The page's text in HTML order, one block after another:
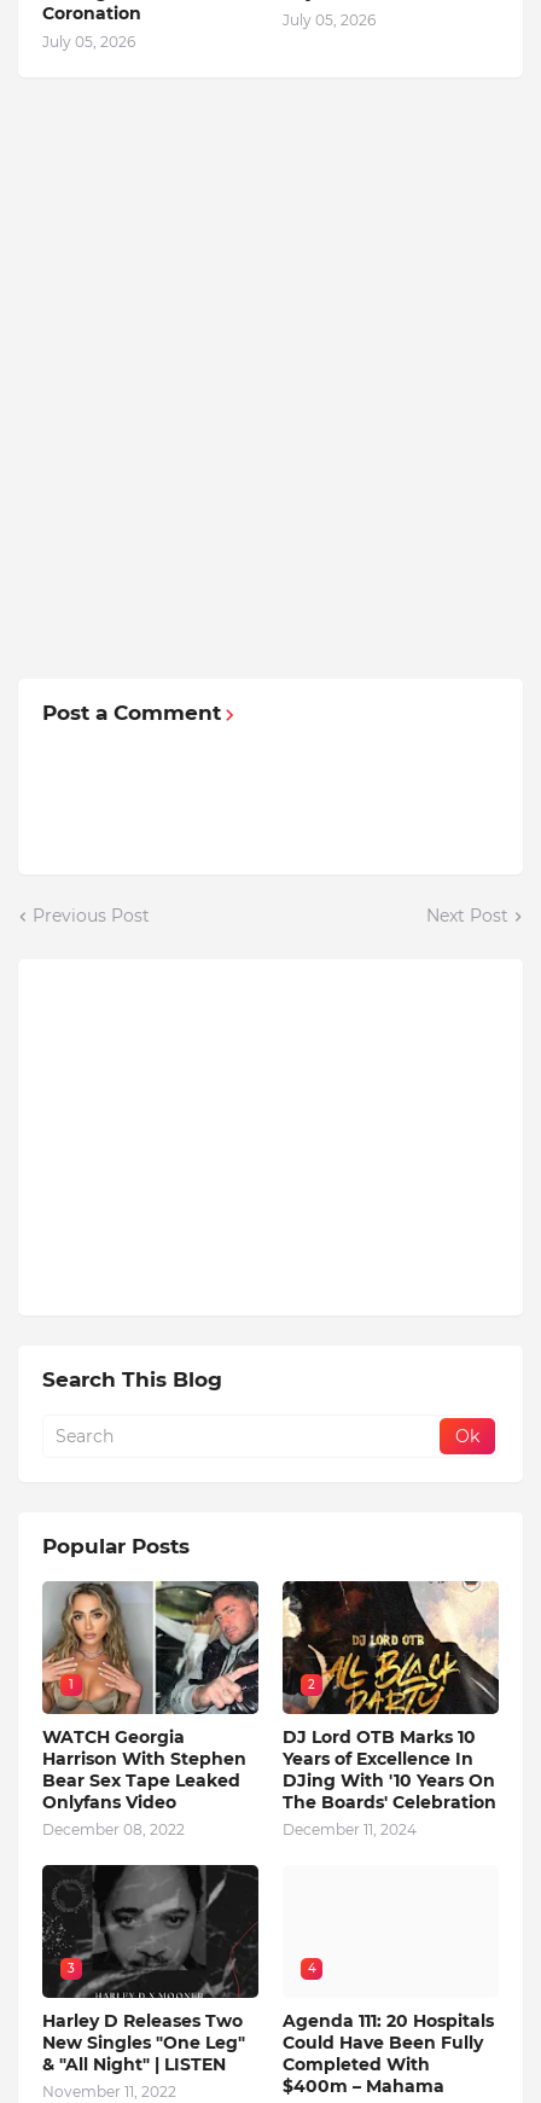
Coronation
July 05, 2026
July 05, 2026
Post a Comment
Previous Post Next Post
Search This Blog
Popular Posts
1
WATCH Georgia
Harrison With Stephen
Bear Sex Tape Leaked
Onlyfans Video
December 08, 2022
2
DJ Lord OTB Marks 10
Years of Excellence In
DJing With '10 Years On
The Boards' Celebration
December 11, 2024
3
Harley D Releases Two
New Singles "One Leg"
& "All Night" | LISTEN
November 11, 2022
4
Agenda 111: 20 Hospitals
Could Have Been Fully
Completed With
$400m – Mahama